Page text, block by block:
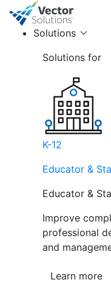
Solutions
Solutions for
K-12
Educator &
Educator &
Improve
professional
and
Learn more